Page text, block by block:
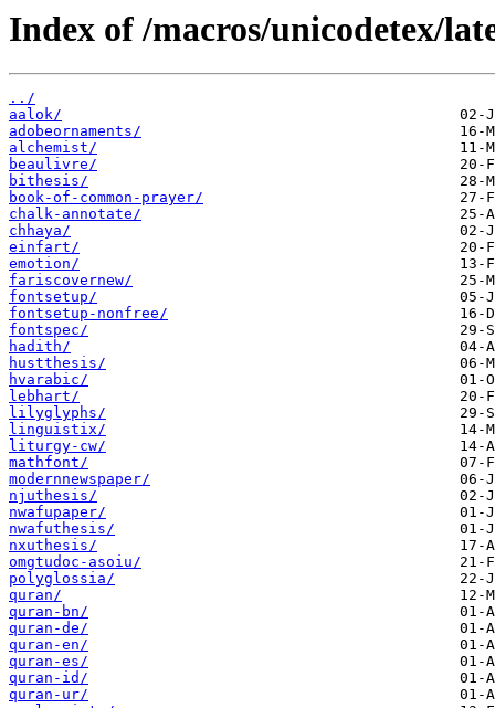
Index of /macros/unicodetex/
../
aalok/
adobeornaments/
alchemist/
beaulivre/
bithesis/
book-of-common-prayer/
chalk-annotate/
chhaya/
einfart/
emotion/
fariscovernew/
fontsetup/
fontsetup-nonfree/
fontspec/
hadith/
hustthesis/
hvarabic/
lebhart/
lilyglyphs/
linguistix/
liturgy-cw/
mathfont/
modernnewspaper/
njuthesis/
nwafupaper/
nwafuthesis/
nxuthesis/
omgtudoc-asoiu/
polyglossia/
quran/
quran-bn/
quran-de/
quran-en/
quran-es/
quran-id/
quran-ur/